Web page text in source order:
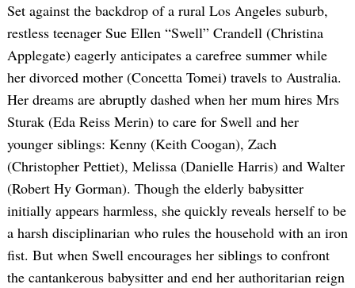
Set against the backdrop of a rural Los Angeles suburb,
restless teenager Sue Ellen “Swell” Crandell (Christina
Applegate) eagerly anticipates a carefree summer while
her divorced mother (Concetta Tomei) travels to Australia.
Her dreams are abruptly dashed when her mum hires Mrs
Sturak (Eda Reiss Merin) to care for Swell and her
younger siblings: Kenny (Keith Coogan), Zach
(Christopher Pettiet), Melissa (Danielle Harris) and Walter
(Robert Hy Gorman). Though the elderly babysitter
initially appears harmless, she quickly reveals herself to be
a harsh disciplinarian who rules the household with an iron
fist. But when Swell encourages her siblings to confront
the cantankerous babysitter and end her authoritarian reign